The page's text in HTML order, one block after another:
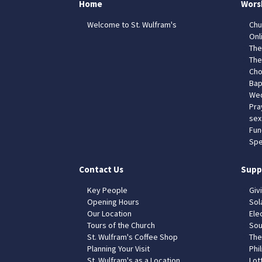
Home
Welcome to St. Wulfram's
Contact Us
Key People
Opening Hours
Our Location
Tours of the Church
St. Wulfram's Coffee Shop
Planning Your Visit